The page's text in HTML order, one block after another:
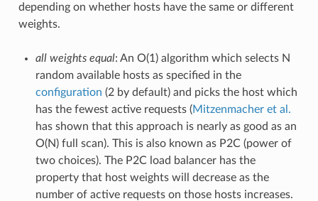
depending on whether hosts have the same or different
weights.
all weights equal: An O(1) algorithm which selects N
random available hosts as specified in the
configuration (2 by default) and picks the host which
has the fewest active requests (Mitzenmacher et al.
has shown that this approach is nearly as good as an
O(N) full scan). This is also known as P2C (power of
two choices). The P2C load balancer has the
property that host weights will decrease as the
number of active requests on those hosts increases.